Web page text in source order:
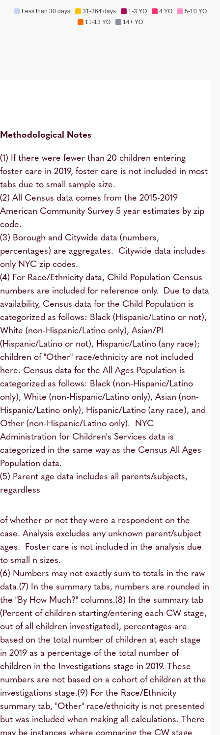
Less than 30 days 31-364 days 1-3 YO 4 YO
5-10 YO
11-13 YO
14+ YO
Methodological Notes
(1) If there were fewer than 20 children entering
foster care in 2019, foster care is not included in most
tabs due to small sample size.
(2) All Census data comes from the 2015-2019
American Community Survey 5 year estimates by zip
code.
(3) Borough and Citywide data (numbers,
percentages) are aggregates. Citywide data includes
only NYC zip codes.
(4) For Race/Ethnicity data, Child Population Census
numbers are included for reference only. Due to data
availability, Census data for the Child Population is
categorized as follows: Black (Hispanic/Latino or not),
White (non-Hispanic/Latino only), Asian/PI
(Hispanic/Latino or not), Hispanic/Latino (any race);
children of "Other" race/ethnicity are not included
here. Census data for the All Ages Population is
categorized as follows: Black (non-Hispanic/Latino
only), White (non-Hispanic/Latino only), Asian (non-
Hispanic/Latino only), Hispanic/Latino (any race), and
Other (non-Hispanic/Latino only). NYC
Administration for Children's Services data is
categorized in the same way as the Census All Ages
Population data.
(5) Parent age data includes all parents/subjects,
regardless
of whether or not they were a respondent on the
case. Analysis excludes any unknown parent/subject
ages. Foster care is not included in the analysis due
to small n sizes.
(6) Numbers may not exactly sum to totals in the raw
data.(7) In the summary tabs, numbers are rounded in
the "By How Much?" columns.(8) In the summary tab
(Percent of children starting/entering each CW stage,
out of all children investigated), percentages are
based on the total number of children at each stage
in 2019 as a percentage of the total number of
children in the Investigations stage in 2019. These
numbers are not based on a cohort of children at the
investigations stage.(9) For the Race/Ethnicity
summary tab, "Other" race/ethnicity is not presented
but was included when making all calculations. There